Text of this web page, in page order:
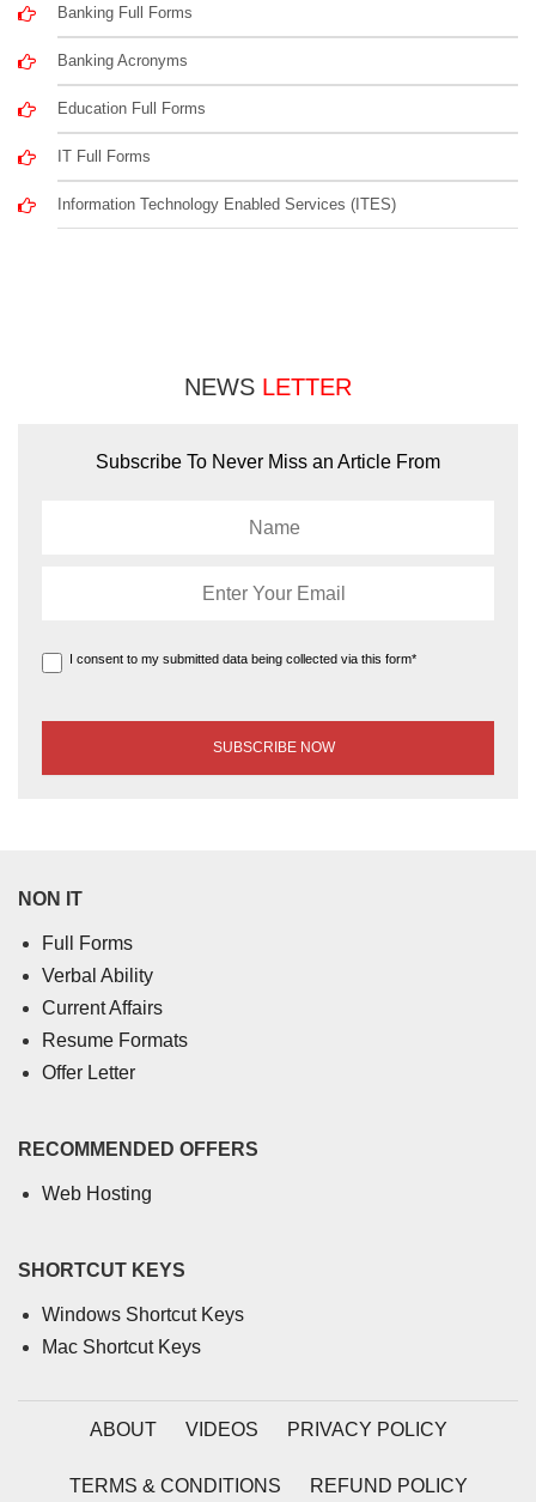
Banking Full Forms
Banking Acronyms
Education Full Forms
IT Full Forms
Information Technology Enabled Services (ITES)
NEWS LETTER
Subscribe To Never Miss an Article From
I consent to my submitted data being collected via this form*
NON IT
Full Forms
Verbal Ability
Current Affairs
Resume Formats
Offer Letter
RECOMMENDED OFFERS
Web Hosting
SHORTCUT KEYS
Windows Shortcut Keys
Mac Shortcut Keys
ABOUT VIDEOS PRIVACY POLICY
TERMS & CONDITIONS REFUND POLICY